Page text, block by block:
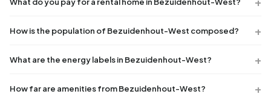
How is the population of Bezuidenhout-West composed?
What are the energy labels in Bezuidenhout-West?
How far are amenities from Bezuidenhout-West?